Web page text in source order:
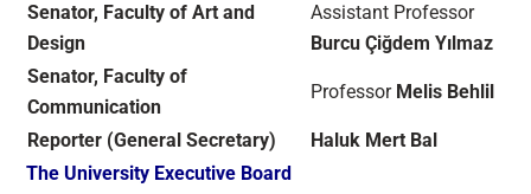
Senator, Faculty of Art and
Design
Assistant Professor
Burcu Çiğdem Yılmaz
Senator, Faculty of
Communication
Professor Melis Behlil
Reporter (General Secretary)
Haluk Mert Bal
The University Executive Board